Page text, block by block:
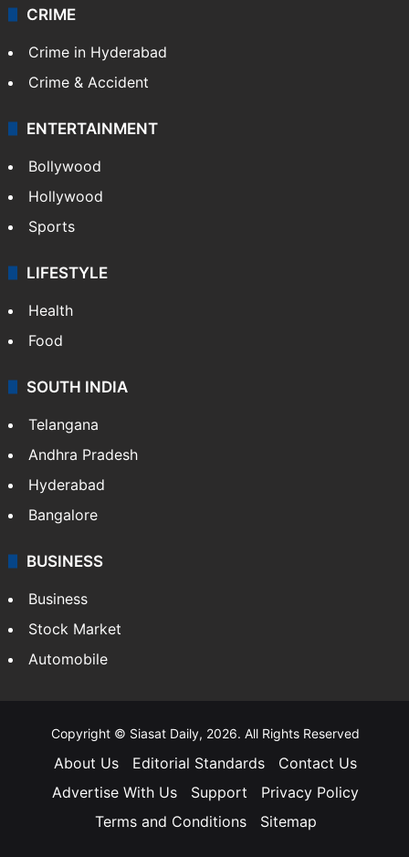
CRIME
Crime in Hyderabad
Crime & Accident
ENTERTAINMENT
Bollywood
Hollywood
Sports
LIFESTYLE
Health
Food
SOUTH INDIA
Telangana
Andhra Pradesh
Hyderabad
Bangalore
BUSINESS
Business
Stock Market
Automobile
Copyright © Siasat Daily, 2026. All Rights Reserved
About Us Editorial Standards
Contact Us
Advertise With Us
Support
Privacy Policy
Terms and Conditions
Sitemap